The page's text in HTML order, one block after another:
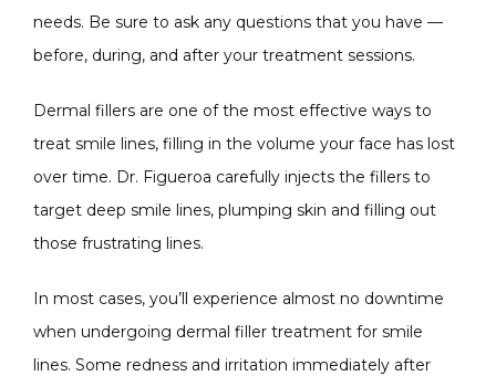
needs. Be sure to ask any questions that you have —
before, during, and after your treatment sessions.
Dermal fillers are one of the most effective ways to
treat smile lines, filling in the volume your face has lost
over time. Dr. Figueroa carefully injects the fillers to
target deep smile lines, plumping skin and filling out
those frustrating lines.
In most cases, you’ll experience almost no downtime
when undergoing dermal filler treatment for smile
lines. Some redness and irritation immediately after